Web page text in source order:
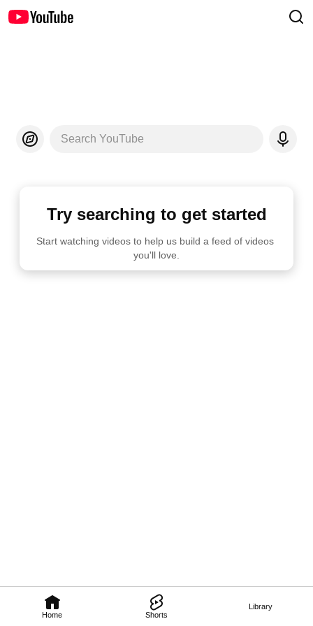
Home Shorts
Library
Search YouTube
Try searching to get started
Start watching videos to help us build a feed of videos
you'll love.